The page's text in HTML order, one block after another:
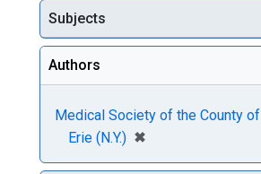
Subjects
Authors
Medical Society of the County of
Erie (N.Y.) ✖
[remove]